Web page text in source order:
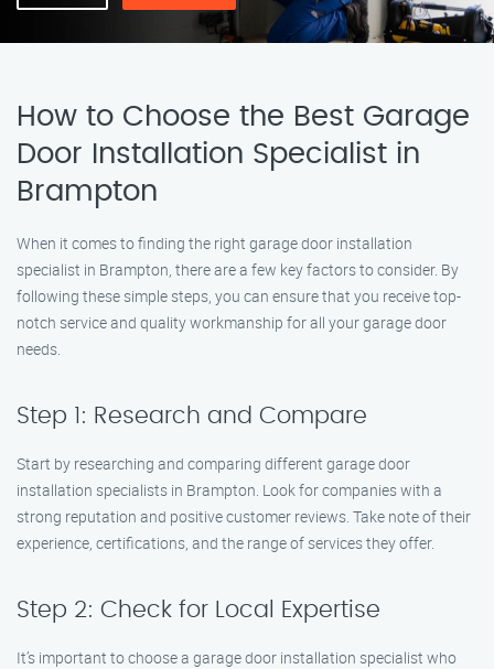
How to Choose the Best Garage
Door Installation Specialist in
Brampton
When it comes to finding the right garage door installation
specialist in Brampton, there are a few key factors to consider. By
following these simple steps, you can ensure that you receive top-
notch service and quality workmanship for all your garage door
needs.
Step 1: Research and Compare
Start by researching and comparing different garage door
installation specialists in Brampton. Look for companies with a
strong reputation and positive customer reviews. Take note of their
experience, certifications, and the range of services they offer.
Step 2: Check for Local Expertise
It’s important to choose a garage door installation specialist who